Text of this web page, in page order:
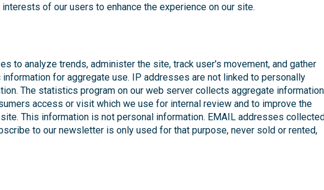
of our users to enhance the experience on our site.
to analyze trends, administer the site, track user's movement, and gather
information for aggregate use. IP addresses are not linked to personally
The statistics program on our web server collects aggregate information
access or visit which we use for internal review and to improve the
This information is not personal information. EMAIL addresses
to our newsletter is only used for that purpose, never sold or rented,